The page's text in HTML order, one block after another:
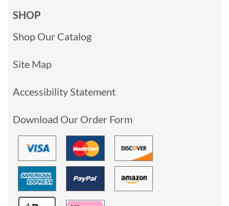
SHOP
Shop Our Catalog
Site Map
Accessibility Statement
Download Our Order Form